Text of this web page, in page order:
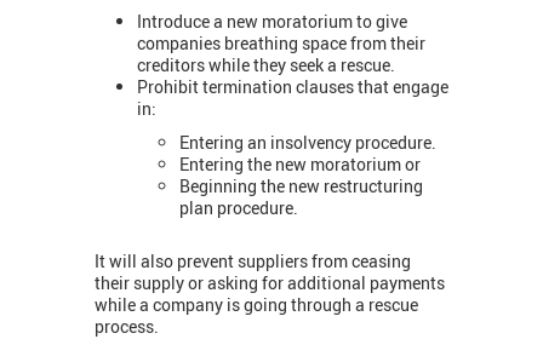
Introduce a new moratorium to give
companies breathing space from their
creditors while they seek a rescue.
Prohibit termination clauses that engage
in:
Entering an insolvency procedure.
Entering the new moratorium or
Beginning the new restructuring
plan procedure.
It will also prevent suppliers from ceasing
their supply or asking for additional payments
while a company is going through a rescue
process.